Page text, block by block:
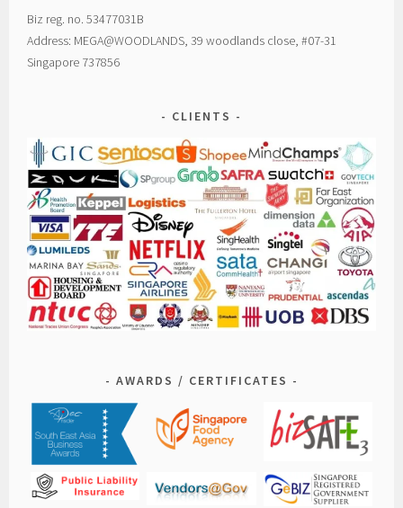
Biz reg. no. 53477031B
Address: MEGA@WOODLANDS, 39 woodlands close, #07-31
Singapore 737856
CLIENTS
AWARDS / CERTIFICATES